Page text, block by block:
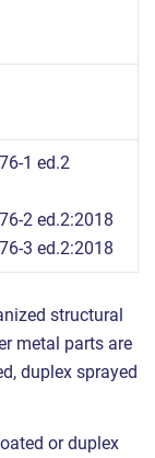
1 ed.2
2 ed.2:2018
3 ed.2:2018
structural
metal parts are
duplex sprayed
or duplex